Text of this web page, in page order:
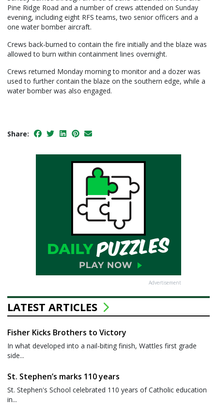
Pine Ridge Road and a number of crews attended on Sunday
evening, including eight RFS teams, two senior officers and a
one water bomber aircraft.
Crews back-burned to contain the fire initially and the blaze was
allowed to burn within containment lines overnight.
Crews returned Monday morning to monitor and a dozer was
used to further contain the blaze on the southern edge, while a
water bomber was also engaged.
Share:
Advertisement
LATEST ARTICLES
Fisher Kicks Brothers to Victory
In what developed into a nail-biting finish, Wattles first grade
side...
St. Stephen’s marks 110 years
St. Stephen's School celebrated 110 years of Catholic education
in...